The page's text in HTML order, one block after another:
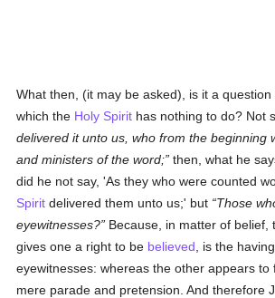
What then, (it may be asked), is it a question
which the Holy Spirit has nothing to do? Not
delivered it unto us, who from the beginning
and ministers of the word; then, what he
did he not say, 'As they who were counted
Spirit delivered them unto us;' but
Those
eyewitnesses?
Because, in matter of belief,
gives one a right to be believed , is the
eyewitnesses: whereas the other appears to
mere parade and pretension. And therefore